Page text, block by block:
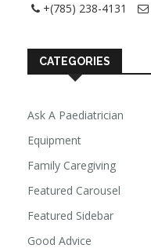
+(785) 238-4131
CATEGORIES
Ask A Paediatrician
Equipment
Family Caregiving
Featured Carousel
Featured Sidebar
Good Advice